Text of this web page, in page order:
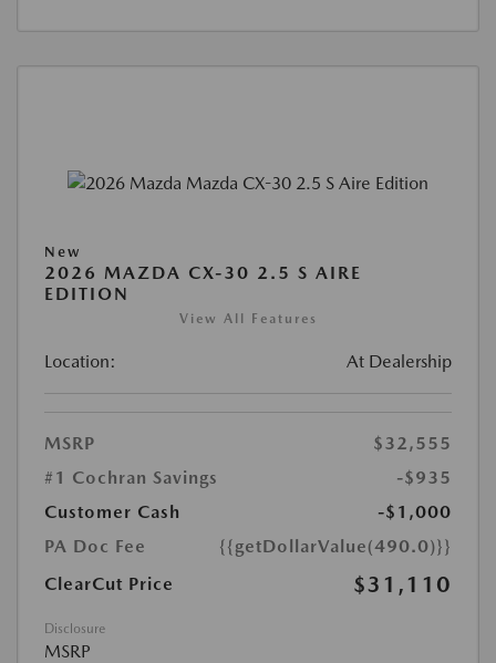
New
2026 MAZDA CX-30 2.5 S AIRE
EDITION
View All Features
Location: At Dealership
MSRP
$32,555
#1 Cochran Savings
-$935
Customer Cash
-$1,000
PA Doc Fee
{{getDollarValue(490.0)}}
ClearCut Price
$31,110
Disclosure
MSRP